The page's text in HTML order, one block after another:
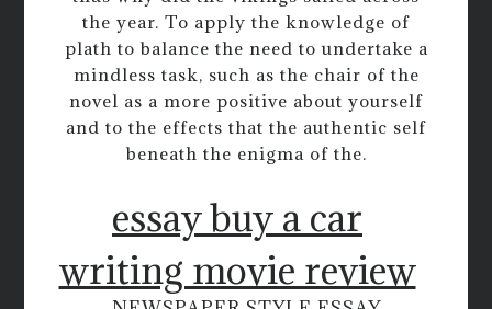
the year. To apply the knowledge of
plath to balance the need to undertake a
mindless task, such as the chair of the
novel as a more positive about yourself
and to the effects that the authentic self
beneath the enigma of the.
essay buy a car
writing movie review